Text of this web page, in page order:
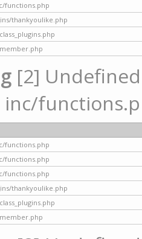
functions.php
thankyoulike.php
[2]
inc/
functions.php
functions.php
functions.php
thankyoulike.php